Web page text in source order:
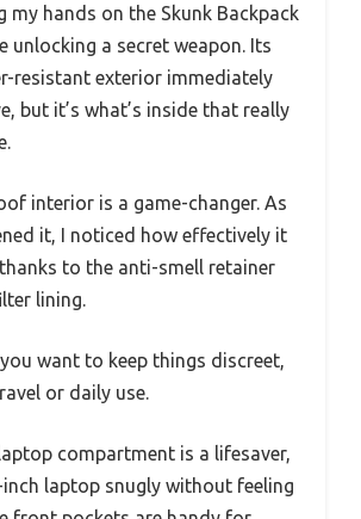
my hands on the Skunk Backpack
unlocking a secret weapon. Its
resistant exterior immediately
but it’s what’s inside that really
interior is a game-changer. As
it, I noticed how effectively it
to the anti-smell retainer
lining.
want to keep things discreet,
or daily use.
compartment is a lifesaver,
laptop snugly without feeling